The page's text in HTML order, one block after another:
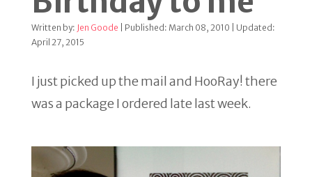
Written by: Jen Goode | Published: March 08, 2010 | Updated:
April 27, 2015
I just picked up the mail and HooRay! there
was a package I ordered late last week.